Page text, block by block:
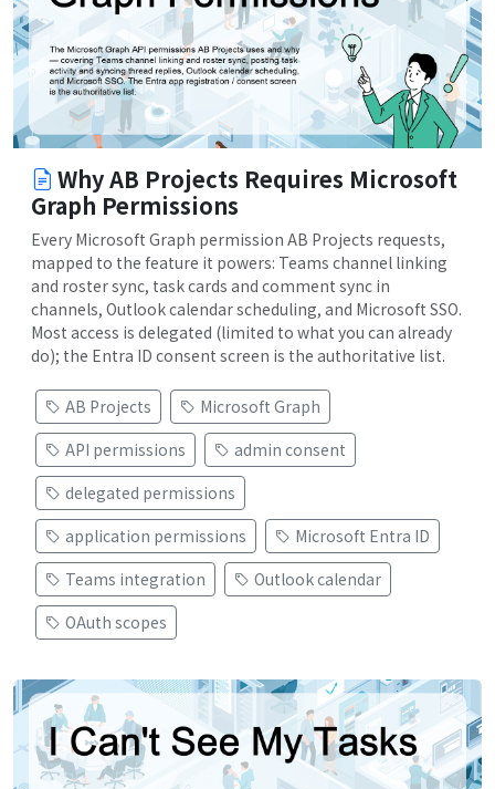
Why AB Projects Requires Microsoft
Graph Permissions
Every Microsoft Graph permission AB Projects requests,
mapped to the feature it powers: Teams channel linking
and roster sync, task cards and comment sync in
channels, Outlook calendar scheduling, and Microsoft SSO.
Most access is delegated (limited to what you can already
do); the Entra ID consent screen is the authoritative list.
AB Projects
Microsoft Graph
API permissions
admin consent
delegated permissions
application permissions
Microsoft Entra ID
Teams integration
Outlook calendar
OAuth scopes